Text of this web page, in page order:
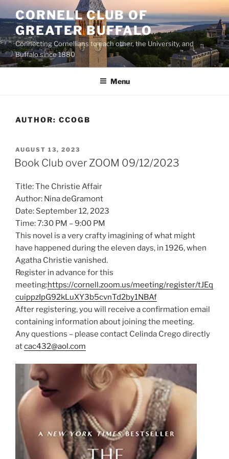
Skip
to
content
CORNELL CLUB OF
GREATER BUFFALO
Connecting Cornellians to each other, the University, and
Buffalo since 1880
Menu
AUTHOR: CCOGB
POSTED
ON
AUGUST 13, 2023
Book Club over ZOOM 09/12/2023
Title: The Christie Affair
Author: Nina deGramont
Date: September 12, 2023
Time: 7:30 PM – 9:00 PM
This novel is a very crafty imagining of what might
have happened during the eleven days, in 1926, when
Agatha Christie vanished.
Register in advance for this
meeting:https://cornell.zoom.us/meeting/register/tJEq
cuippzIpG92kLuXY3b5cvnTd2by1NBAf
After registering, you will receive a confirmation email
containing information about joining the meeting.
Any questions – please contact Celinda Crego directly
atcac432@aol.com